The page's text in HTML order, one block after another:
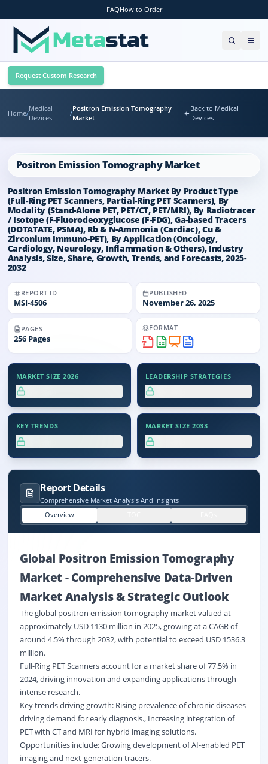
FAQHow to Order
Request Custom Research
Home/
Medical
Devices
/
Positron Emission Tomography
Market
Back to Medical
Devices
Positron Emission Tomography Market
Positron Emission Tomography Market By Product Type
(Full-Ring PET Scanners, Partial-Ring PET Scanners), By
Modality (Stand-Alone PET, PET/CT, PET/MRI), By Radiotracer
/ Isotope (F-Fluorodeoxyglucose (F-FDG), Ga-based Tracers
(DOTATATE, PSMA), Rb & N-Ammonia (Cardiac), Cu &
Zirconium Immuno-PET), By Application (Oncology,
Cardiology, Neurology, Inflammation & Others), Industry
Analysis, Size, Share, Growth, Trends, and Forecasts, 2025-
2032
REPORT ID
MSI-4506
PUBLISHED
November 26, 2025
PAGES
256 Pages
FORMAT
MARKET SIZE 2026 LEADERSHIP STRATEGIES
KEY TRENDS MARKET SIZE 2033
Report Details
Comprehensive Market Analysis And Insights
Overview
Global Positron Emission Tomography
Market -Comprehensive Data-Driven
Market Analysis & Strategic Outlook
The global positron emission tomography market valued at
approximately USD 1130 million in 2025, growing at a CAGR of
around 4.5% through 2032, with potential to exceed USD 1536.3
million.
Full-Ring PET Scanners account for a market share of 77.5% in
2024, driving innovation and expanding applications through
intense research.
Key trends driving growth: Rising prevalence of chronic diseases
driving demand for early diagnosis., Increasing integration of
PET with CT and MRI for hybrid imaging solutions.
Opportunities include: Growing development of AI-enabled PET
imaging and next-generation tracers.